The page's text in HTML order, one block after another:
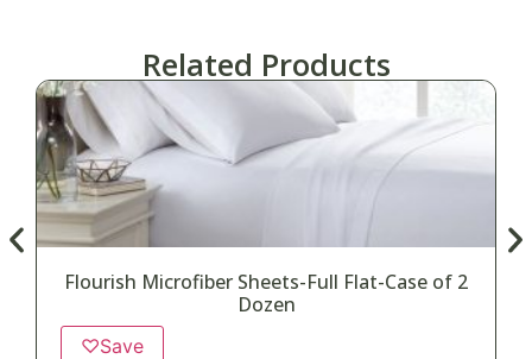
Related Products
Flourish Microfiber Sheets-Full Flat-Case of 2
Dozen
♡Save